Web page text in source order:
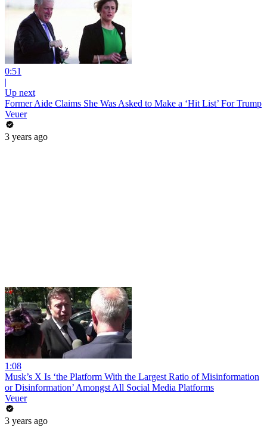
0:51
|
Up next
Former Aide Claims She Was Asked to Make a ‘Hit List’ For Trump
Veuer
3 years ago
1:08
Musk’s X Is ‘the Platform With the Largest Ratio of Misinformation
or Disinformation’ Amongst All Social Media Platforms
Veuer
3 years ago